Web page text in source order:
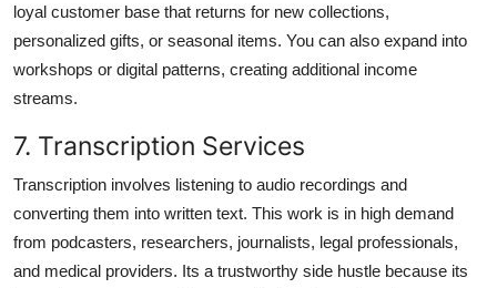
loyal customer base that returns for new collections,
personalized gifts, or seasonal items. You can also expand into
workshops or digital patterns, creating additional income
streams.
7. Transcription Services
Transcription involves listening to audio recordings and
converting them into written text. This work is in high demand
from podcasters, researchers, journalists, legal professionals,
and medical providers. Its a trustworthy side hustle because its